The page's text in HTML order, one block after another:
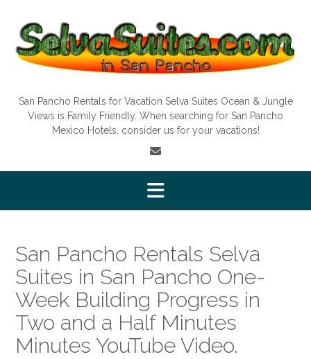
content
San Pancho Rentals for Vacation Selva Suites Ocean & Jungle
Views is Family Friendly. When searching for San Pancho
Mexico Hotels, consider us for your vacations!
San Pancho Rentals Selva
Suites in San Pancho One-
Week Building Progress in
Two and a Half Minutes
Minutes YouTube Video.